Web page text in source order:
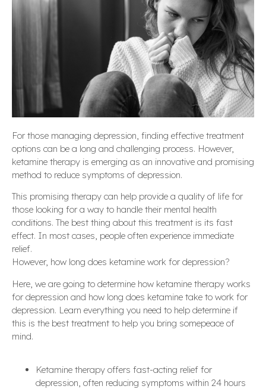
For those managing depression, finding effective treatment
options can be a long and challenging process. However,
ketamine therapy is emerging as an innovative and promising
method to reduce symptoms of depression.
This promising therapy can help provide a quality of life for
those looking for a way to handle their mental health
conditions. The best thing about this treatment is its fast
effect. In most cases, people often experience immediate
relief.
However, how long does ketamine work for depression?
Here, we are going to determine how ketamine therapy works
for depression and how long does ketamine take to work for
depression. Learn everything you need to help determine if
this is the best treatment to help you bring somepeace of
mind.
Ketamine therapy offers fast-acting relief for
depression, often reducing symptoms within 24 hours